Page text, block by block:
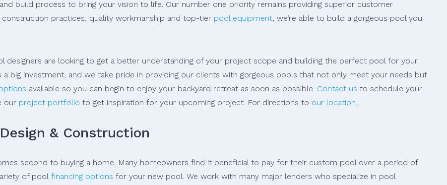
build process to bring your vision to life. Our number one priority remains providing superior customer
practices, quality workmanship and top-tier pool equipment, we’re able to build a gorgeous pool you
designers are looking to get a better understanding of your project scope and building the perfect pool for your
big investment, and we take pride in providing our clients with gorgeous pools that not only meet your needs but
available so you can begin to enjoy your backyard retreat as soon as possible. Contact us to schedule your
our project portfolio to get inspiration for your upcoming project. For directions to our location.
& Construction
second to buying a home. Many homeowners find it beneficial to pay for their custom pool over a period of
of pool financing options for your new pool. We work with many major lenders who specialize in pool